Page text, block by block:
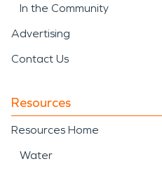
In the Community
Advertising
Contact Us
Resources
Resources Home
Water